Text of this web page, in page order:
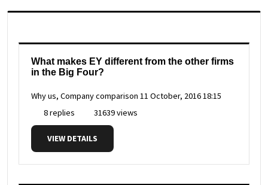
What makes EY different from the other firms
in the Big Four?
Why us, Company comparison 11 October, 2016 18:15
8 replies
31639 views
VIEW DETAILS